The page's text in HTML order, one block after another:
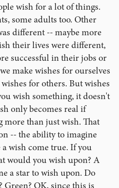
wish for a lot of things.
some adults too. Other
different -- maybe more
their lives were different,
successful in their jobs or
make wishes for ourselves
for others. But wishes
wish something, it doesn't
only becomes real if
more than just wish. That
-- the ability to imagine
wish come true. If you
would you wish upon? A
a star to wish upon. Do
Green? OK, since this is